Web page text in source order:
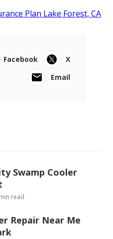
Plan Lake Forest, CA
Facebook
X
Email
Swamp Cooler
read
Repair Near Me